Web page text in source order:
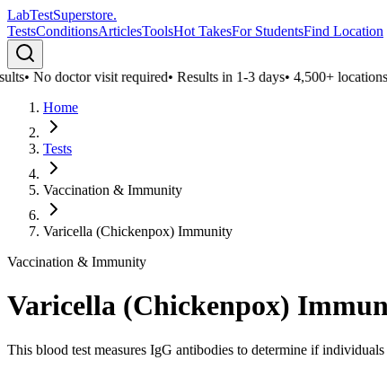
LabTestSuperstore.
TestsConditionsArticlesToolsHot TakesFor StudentsFind Location
•No doctor visit required•Results in 1-3 days•4,500+ locations•
Home
Tests
Vaccination & Immunity
Varicella (Chickenpox) Immunity
Vaccination & Immunity
Varicella (Chickenpox)
This blood test measures IgG antibodies to determine if